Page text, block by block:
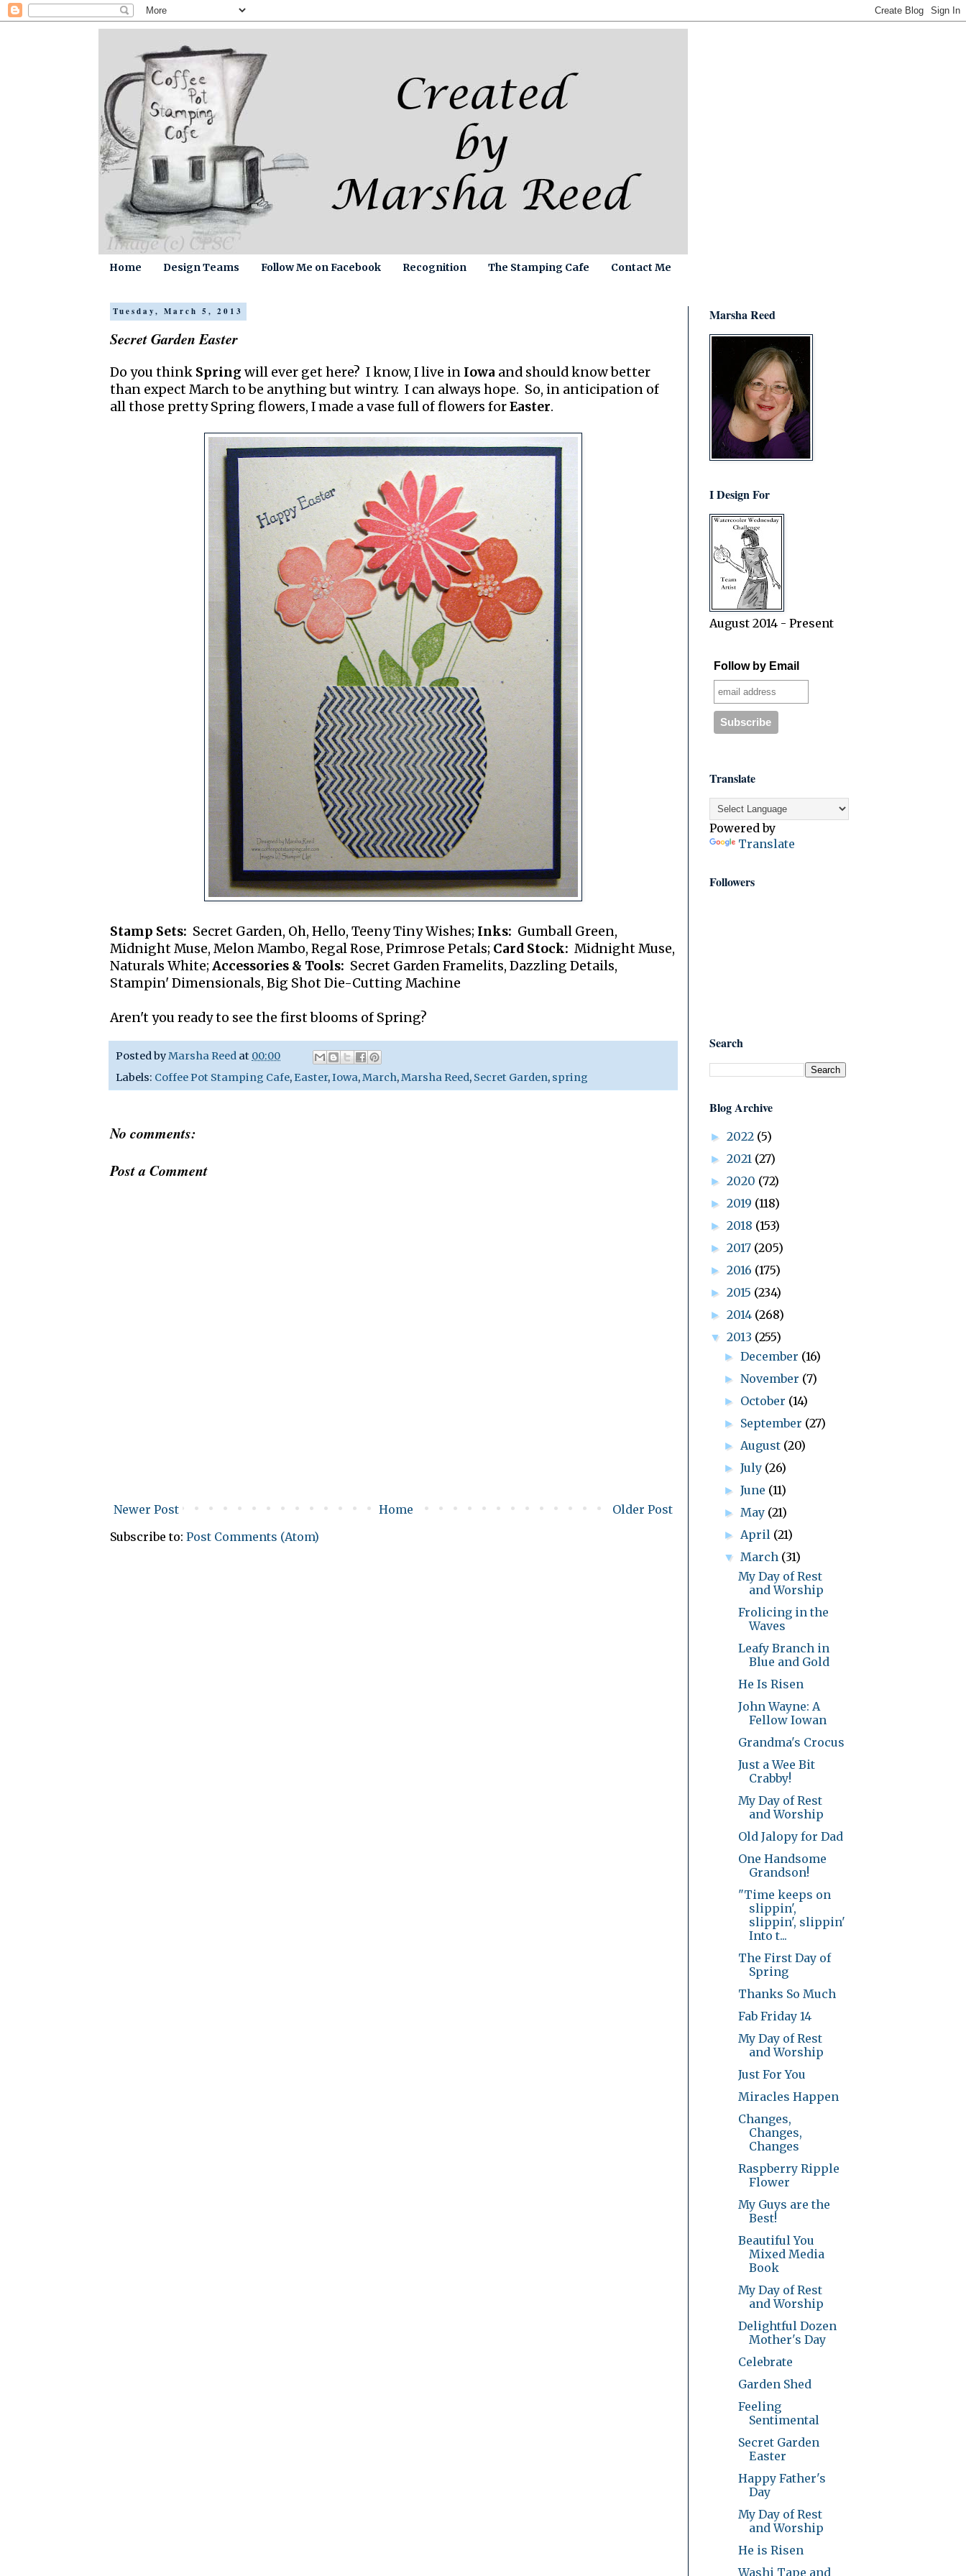
Home Design Teams Follow Me on Facebook Recognition The Stamping Cafe Contact Me
Tuesday, March 5, 2013
Secret Garden Easter
Do you think Spring will ever get here? I know, I live in Iowa and should know better
than expect March to be anything but wintry. I can always hope. So, in anticipation of
all those pretty Spring flowers, I made a vase full of flowers forEaster.
Stamp Sets: Secret Garden, Oh, Hello, Teeny Tiny Wishes; Inks: Gumball Green,
Midnight Muse, Melon Mambo, Regal Rose, Primrose Petals; Card Stock: Midnight Muse,
Naturals White; Accessories & Tools: Secret Garden Framelits, Dazzling Details,
Stampin' Dimensionals, Big Shot Die-Cutting Machine
Aren't you ready to see the first blooms of Spring?
Posted byMarsha Reed at 00:00
Labels: Coffee Pot Stamping Cafe, Easter,Iowa,March,Marsha Reed, Secret Garden, spring
No comments:
Post a Comment
Newer Post Older Post
Home
Subscribe to: Post Comments (Atom)
Marsha Reed
I Design For
August 2014 - Present
Follow by Email
Translate
Powered by
Translate
Followers
Search
Blog Archive
► 2022 (5)
► 2021 (27)
► 2020 (72)
► 2019 (118)
► 2018 (153)
► 2017 (205)
► 2016 (175)
► 2015 (234)
► 2014 (268)
▼ 2013 (255)
►December (16)
►November (7)
► October (14)
► September (27)
► August (20)
►July (26)
►June (11)
► May (21)
► April (21)
▼ March (31)
My Day of Rest
and Worship
Frolicing in the
Waves
Leafy Branch in
Blue and Gold
He Is Risen
John Wayne: A
Fellow Iowan
Grandma's Crocus
Just a Wee Bit
Crabby!
My Day of Rest
and Worship
Old Jalopy for Dad
One Handsome
Grandson!
"Time keeps on
slippin',
slippin', slippin'
Into t...
The First Day of
Spring
Thanks So Much
Fab Friday 14
My Day of Rest
and Worship
Just For You
Miracles Happen
Changes,
Changes,
Changes
Raspberry Ripple
Flower
My Guys are the
Best!
Beautiful You
Mixed Media
Book
My Day of Rest
and Worship
Delightful Dozen
Mother's Day
Celebrate
Garden Shed
Feeling
Sentimental
Secret Garden
Easter
Happy Father's
Day
My Day of Rest
and Worship
He is Risen
Washi Tape and